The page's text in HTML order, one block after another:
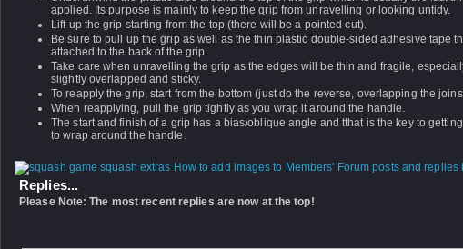
applied. Its purpose is mainly to keep the grip from unravelling or looking untidy.
Lift up the grip starting from the top (there will be a pointed cut).
Be sure to pull up the grip as well as the thin plastic double-sided adhesive tape
attached to the back of the grip.
Take care when unravelling the grip as the edges will be thin and fragile,
slightly overlapped and sticky.
To reapply the grip, start from the bottom (just do the reverse, overlapping the
When reapplying, pull the grip tightly as you wrap it around the handle.
The start and finish of a grip has a bias/oblique angle and tthat is the key to
to wrap around the handle.
How to add images to Members' Forum posts and replies
Replies...
Please Note: The most recent replies are now at the top!